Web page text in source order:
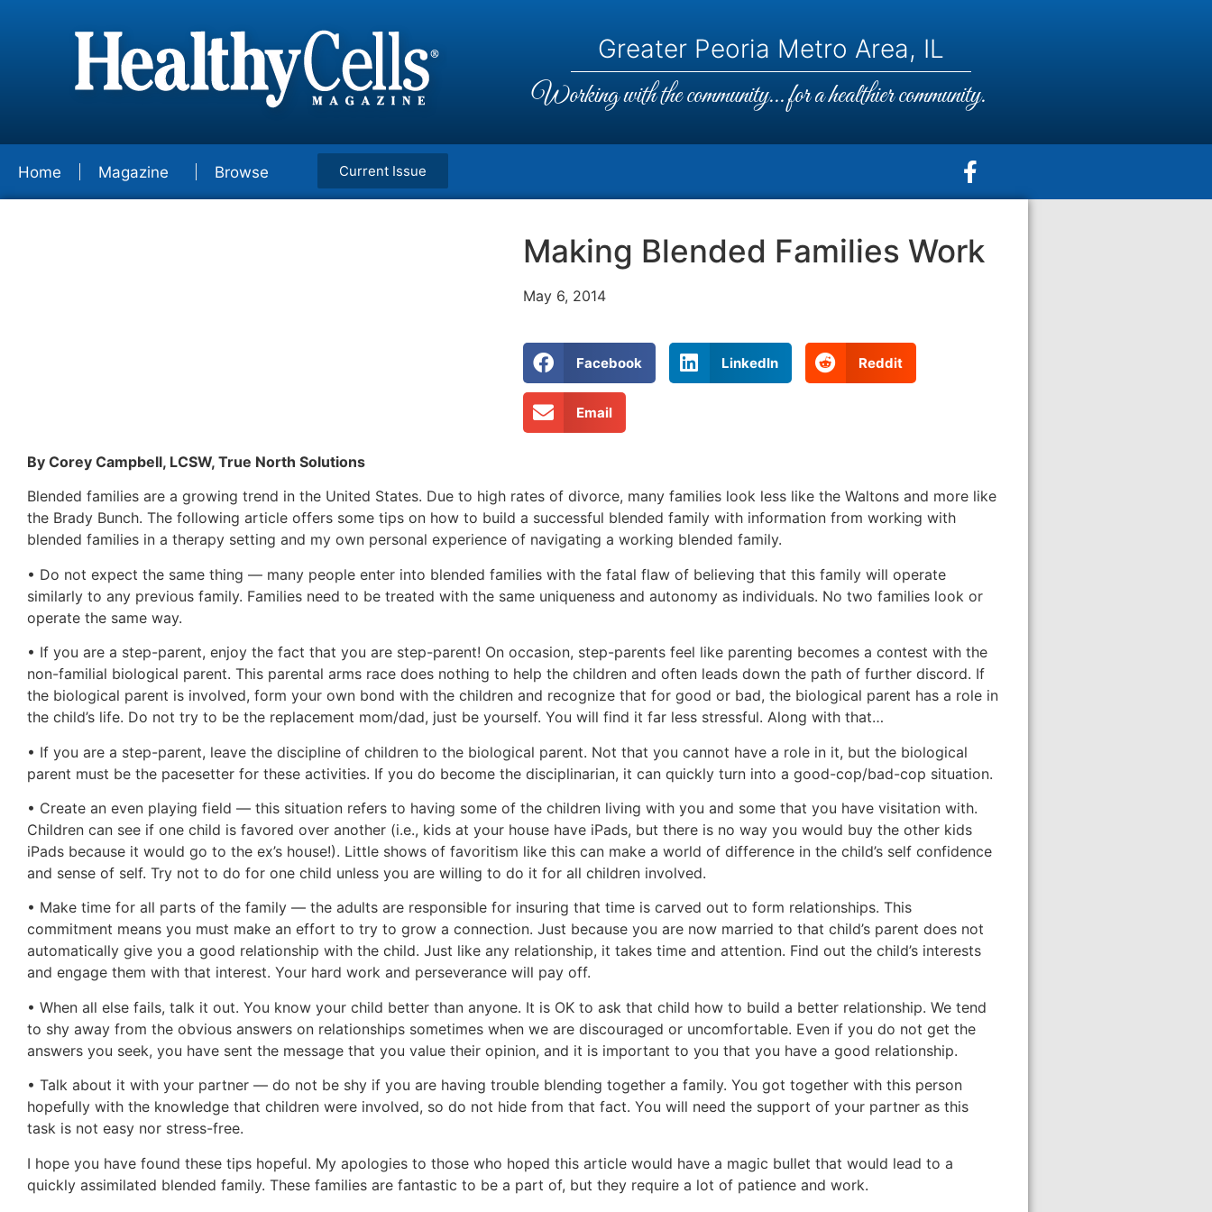
Greater Peoria Metro Area, IL
Working with the community... for a healthier community.
Home Magazine Browse Current Issue
Making Blended Families Work
May 6, 2014
Facebook LinkedIn Reddit
Email
By Corey Campbell, LCSW, True North Solutions
Blended families are a growing trend in the United States. Due to high rates of divorce, many families look less like the Waltons and more like
the Brady Bunch. The following article offers some tips on how to build a successful blended family with information from working with
blended families in a therapy setting and my own personal experience of navigating a working blended family.
• Do not expect the same thing — many people enter into blended families with the fatal flaw of believing that this family will operate
similarly to any previous family. Families need to be treated with the same uniqueness and autonomy as individuals. No two families look or
operate the same way.
• If you are a step-parent, enjoy the fact that you are step-parent! On occasion, step-parents feel like parenting becomes a contest with the
non-familial biological parent. This parental arms race does nothing to help the children and often leads down the path of further discord. If
the biological parent is involved, form your own bond with the children and recognize that for good or bad, the biological parent has a role in
the child’s life. Do not try to be the replacement mom/dad, just be yourself. You will find it far less stressful. Along with that…
• If you are a step-parent, leave the discipline of children to the biological parent. Not that you cannot have a role in it, but the biological
parent must be the pacesetter for these activities. If you do become the disciplinarian, it can quickly turn into a good-cop/bad-cop situation.
• Create an even playing field — this situation refers to having some of the children living with you and some that you have visitation with.
Children can see if one child is favored over another (i.e., kids at your house have iPads, but there is no way you would buy the other kids
iPads because it would go to the ex’s house!). Little shows of favoritism like this can make a world of difference in the child’s self confidence
and sense of self. Try not to do for one child unless you are willing to do it for all children involved.
• Make time for all parts of the family — the adults are responsible for insuring that time is carved out to form relationships. This
commitment means you must make an effort to try to grow a connection. Just because you are now married to that child’s parent does not
automatically give you a good relationship with the child. Just like any relationship, it takes time and attention. Find out the child’s interests
and engage them with that interest. Your hard work and perseverance will pay off.
• When all else fails, talk it out. You know your child better than anyone. It is OK to ask that child how to build a better relationship. We tend
to shy away from the obvious answers on relationships sometimes when we are discouraged or uncomfortable. Even if you do not get the
answers you seek, you have sent the message that you value their opinion, and it is important to you that you have a good relationship.
• Talk about it with your partner — do not be shy if you are having trouble blending together a family. You got together with this person
hopefully with the knowledge that children were involved, so do not hide from that fact. You will need the support of your partner as this
task is not easy nor stress-free.
I hope you have found these tips hopeful. My apologies to those who hoped this article would have a magic bullet that would lead to a
quickly assimilated blended family. These families are fantastic to be a part of, but they require a lot of patience and work.